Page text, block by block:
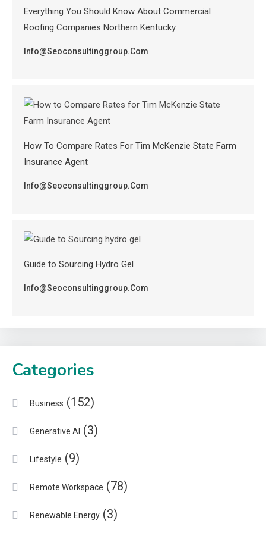
Everything You Should Know About Commercial
Roofing Companies Northern Kentucky
Info@seoconsultinggroup.com
How To Compare Rates For Tim McKenzie State Farm
Insurance Agent
Info@seoconsultinggroup.com
Guide to Sourcing Hydro Gel
Info@seoconsultinggroup.com
Categories
Business (152)
Generative AI (3)
Lifestyle (9)
Remote Workspace (78)
Renewable Energy (3)